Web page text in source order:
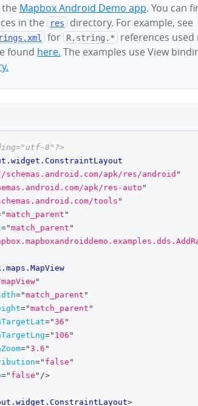
Mapbox Android Demo app. You can
in the
res directory. For example, see
for R.string.*
references used
found here. The examples use View
8"?>
apk/res/android "
apk/res-auto "
tools "
"match_parent "
="match_parent "
"
="match_parent "
="match_parent "
="36 "
=" 106 "
="3.6 "
=" false "
=" false " />
>